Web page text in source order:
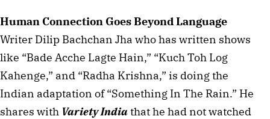
Human Connection Goes Beyond Language
Writer Dilip Bachchan Jha who has written shows
like “Bade Acche Lagte Hain,” “Kuch Toh Log
Kahenge,” and “Radha Krishna,” is doing the
Indian adaptation of “Something In The Rain.” He
shares with Variety Indiathat he had not watched